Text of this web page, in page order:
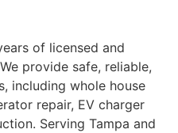
of licensed and
provide safe, reliable,
including whole house
repair, EV charger
Serving Tampa and